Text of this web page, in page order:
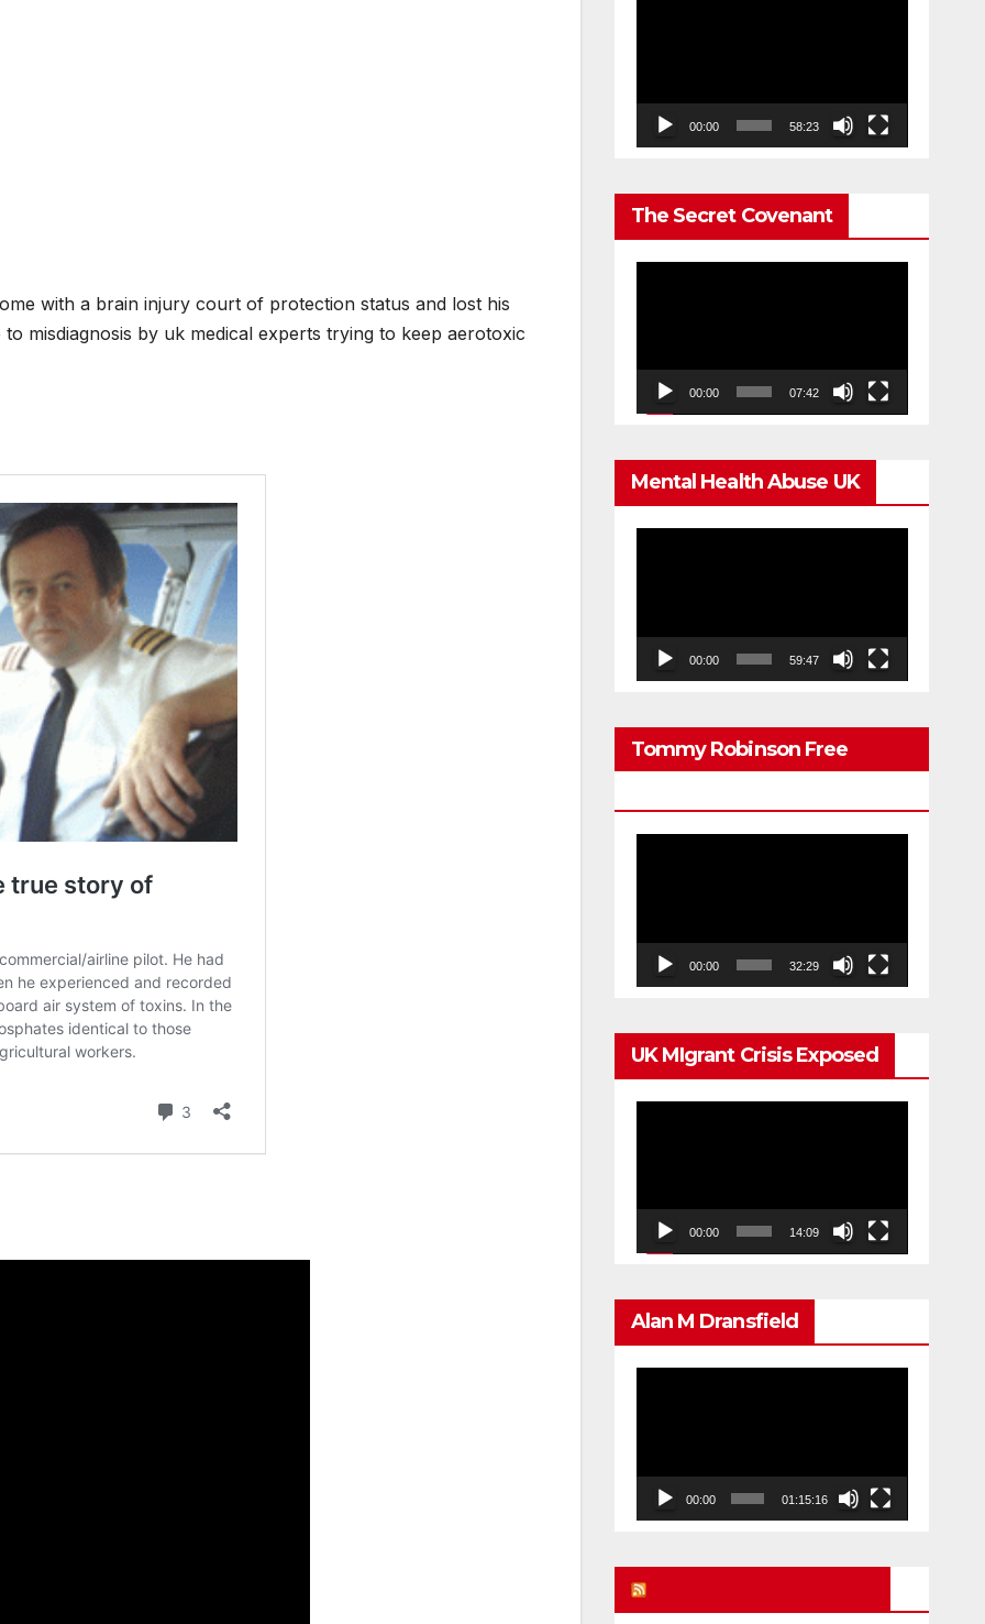
with a brain injury court of protection status and lost his
misdiagnosis by uk medical experts trying to keep aerotoxic
00:00 58:23
The Secret Covenant
00:00 07:42
Mental Health Abuse UK
00:00 59:47
Tommy Robinson Free
00:00 32:29
UK MIgrant Crisis Exposed
00:00 14:09
Alan M Dransfield
00:00 01:15:16